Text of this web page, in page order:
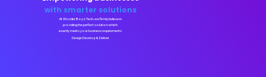
Design Develop & Deliver
At Wonder Boyz Tech, we firmly believe in
providing the perfect solution which
exactly meets your business requirements
with smarter solutions